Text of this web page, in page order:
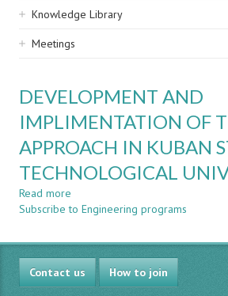
Knowledge Library
Meetings
DEVELOPMENT AND
IMPLIMENTATION OF
APPROACH IN KUBAN
TECHNOLOGICAL
Read more
DEVELOPMENT
IMPLIMENTATION
OF
THE
CDIO
Subscribe to Engineering programs
Contact us How to join